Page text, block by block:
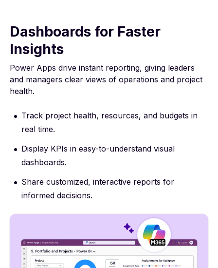
Dashboards for Faster
Insights
Power Apps drive instant reporting, giving leaders
and managers clear views of operations and project
health.
Track project health, resources, and budgets in
real time.
Display KPIs in easy-to-understand visual
dashboards.
Share customized, interactive reports for
informed decisions.